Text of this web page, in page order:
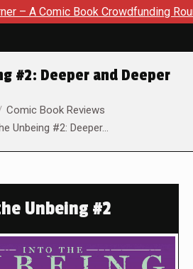
Book Crowdfunding Round Up
#2: Deeper and Deeper
Comic Book Reviews
Unbeing #2: Deeper…
Unbeing #2